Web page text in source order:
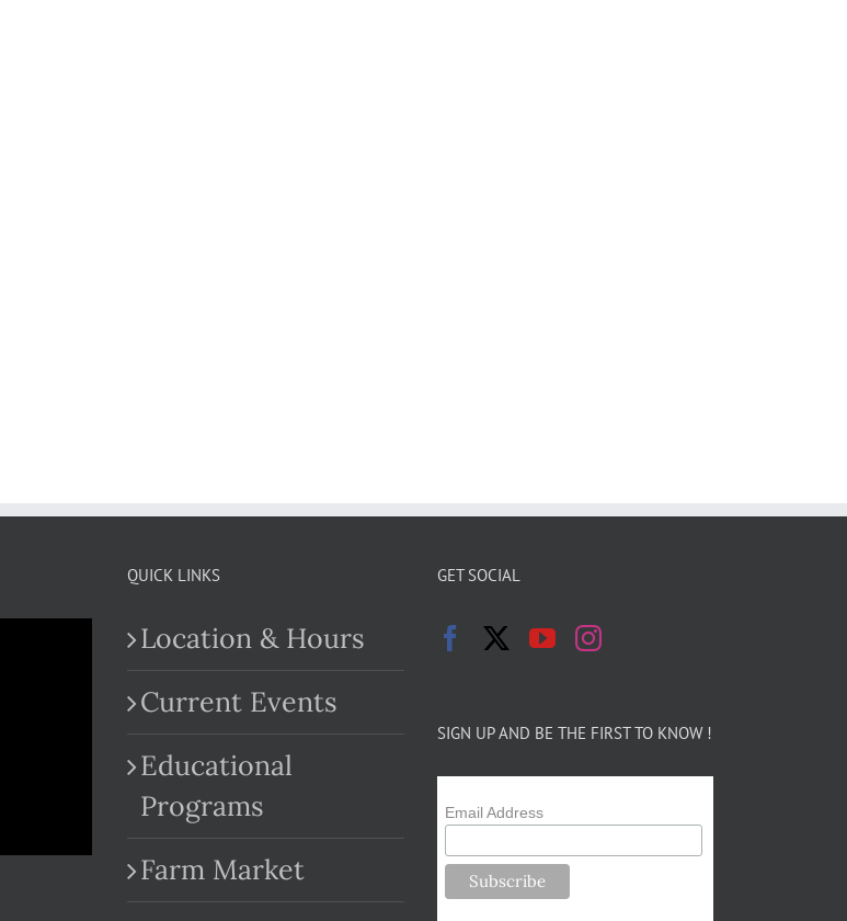
QUICK LINKS
Location & Hours
Current Events
Educational
Programs
Farm Market
GET SOCIAL
SIGN UP AND BE THE FIRST TO KNOW !
Email Address